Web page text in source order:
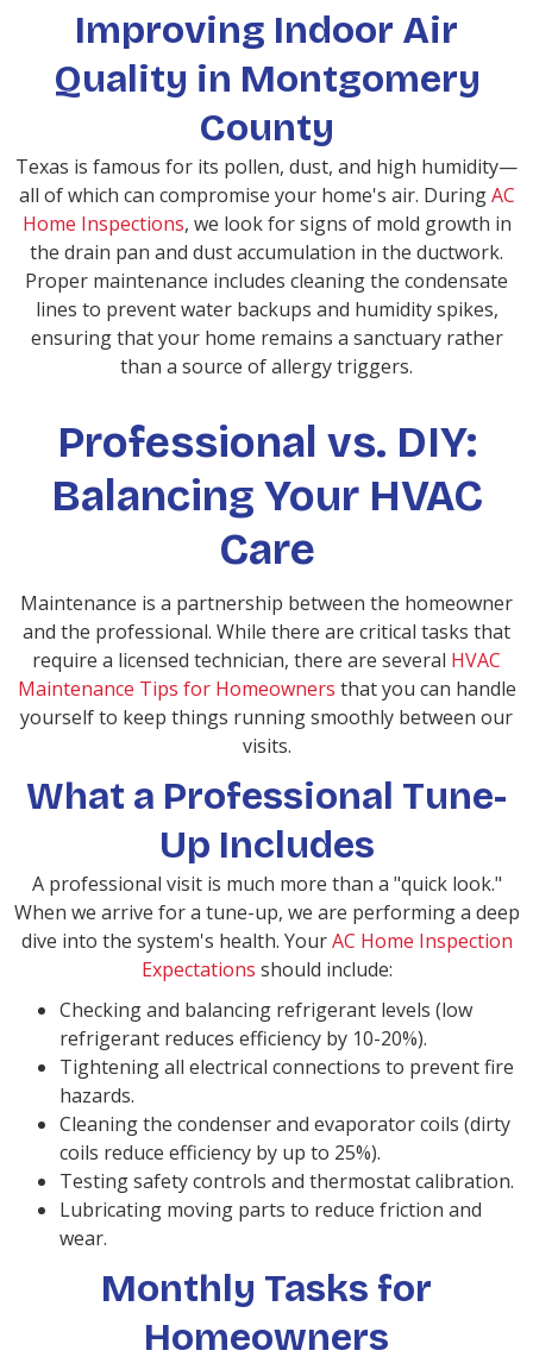
Improving Indoor Air
Quality in Montgomery
County
Texas is famous for its pollen, dust, and high humidity—
all of which can compromise your home's air. DuringAC
Home Inspections, we look for signs of mold growth in
the drain pan and dust accumulation in the ductwork.
Proper maintenance includes cleaning the condensate
lines to prevent water backups and humidity spikes,
ensuring that your home remains a sanctuary rather
than a source of allergy triggers.
Professional vs. DIY:
Balancing Your HVAC
Care
Maintenance is a partnership between the homeowner
and the professional. While there are critical tasks that
require a licensed technician, there are several HVAC
Maintenance Tips for Homeowners that you can handle
yourself to keep things running smoothly between our
visits.
What a Professional Tune-
Up Includes
A professional visit is much more than a "quick look."
When we arrive for a tune-up, we are performing a deep
dive into the system's health. YourAC Home Inspection
Expectations should include:
Checking and balancing refrigerant levels (low
refrigerant reduces efficiency by 10-20%).
Tightening all electrical connections to prevent fire
hazards.
Cleaning the condenser and evaporator coils (dirty
coils reduce efficiency by up to 25%).
Testing safety controls and thermostat calibration.
Lubricating moving parts to reduce friction and
wear.
Monthly Tasks for
Homeowners